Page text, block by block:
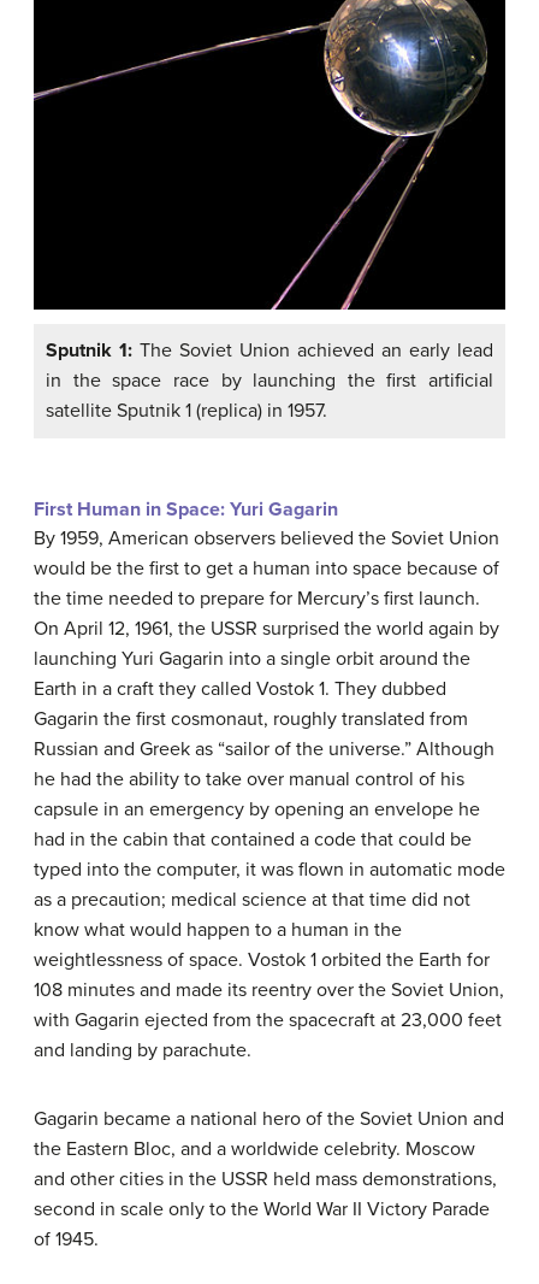
Sputnik 1: The Soviet Union achieved an early lead
in the space race by launching the first artificial
satellite Sputnik 1 (replica) in 1957.
First Human in Space: Yuri Gagarin
By 1959, American observers believed the Soviet Union
would be the first to get a human into space because of
the time needed to prepare for Mercury’s first launch.
On April 12, 1961, the USSR surprised the world again by
launching Yuri Gagarin into a single orbit around the
Earth in a craft they called Vostok 1. They dubbed
Gagarin the first cosmonaut, roughly translated from
Russian and Greek as “sailor of the universe.” Although
he had the ability to take over manual control of his
capsule in an emergency by opening an envelope he
had in the cabin that contained a code that could be
typed into the computer, it was flown in automatic mode
as a precaution; medical science at that time did not
know what would happen to a human in the
weightlessness of space. Vostok 1 orbited the Earth for
108 minutes and made its reentry over the Soviet Union,
with Gagarin ejected from the spacecraft at 23,000 feet
and landing by parachute.
Gagarin became a national hero of the Soviet Union and
the Eastern Bloc, and a worldwide celebrity. Moscow
and other cities in the USSR held mass demonstrations,
second in scale only to the World War II Victory Parade
of 1945.